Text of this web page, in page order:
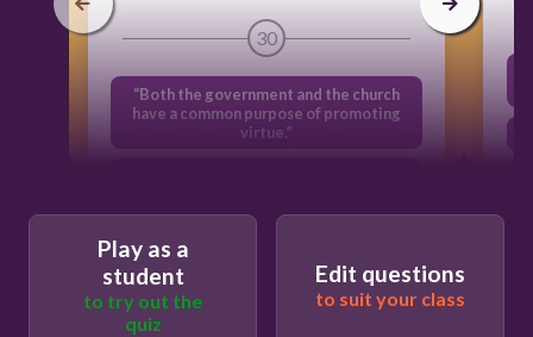
30
“Both the government and the church
have a common purpose of promoting
virtue.”
“No man should be required to worship
"Women should be leaders in the
Play as a
student
to try out the
quiz
Edit questions
to suit your class